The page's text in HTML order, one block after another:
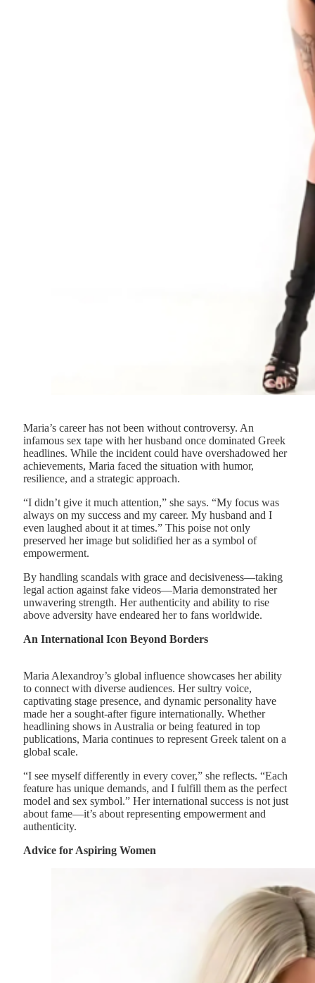
Maria’s career has not been without controversy. An
infamous sex tape with her husband once dominated Greek
headlines. While the incident could have overshadowed her
achievements, Maria faced the situation with humor,
resilience, and a strategic approach.
“I didn’t give it much attention,” she says. “My focus was
always on my success and my career. My husband and I
even laughed about it at times.” This poise not only
preserved her image but solidified her as a symbol of
empowerment.
By handling scandals with grace and decisiveness—taking
legal action against fake videos—Maria demonstrated her
unwavering strength. Her authenticity and ability to rise
above adversity have endeared her to fans worldwide.
An International Icon Beyond Borders
Maria Alexandroy’s global influence showcases her ability
to connect with diverse audiences. Her sultry voice,
captivating stage presence, and dynamic personality have
made her a sought-after figure internationally. Whether
headlining shows in Australia or being featured in top
publications, Maria continues to represent Greek talent on a
global scale.
“I see myself differently in every cover,” she reflects. “Each
feature has unique demands, and I fulfill them as the perfect
model and sex symbol.” Her international success is not just
about fame—it’s about representing empowerment and
authenticity.
Advice for Aspiring Women